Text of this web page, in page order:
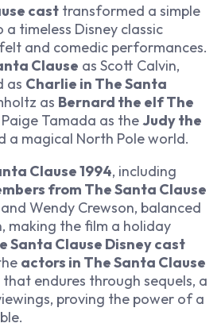
cast transformed a simple
timeless Disney classic
and comedic performances.
Clause as Scott Calvin,
as Charlie in The Santa
as Bernard the elf The
Tamada as theJudy the
a magical North Pole world.
Clause 1994, including
from The Santa Clause
Wendy Crewson, balanced
making the film a holiday
Santa Clause Disney cast
actors in The Santa Clause
endures through sequels, a
proving the power of a